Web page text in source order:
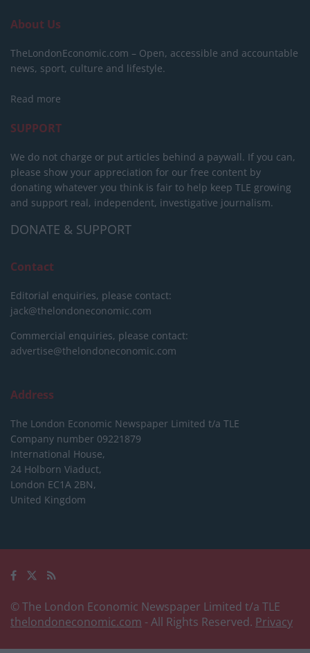
About Us
TheLondonEconomic.com – Open, accessible and accountable
news, sport, culture and lifestyle.
Read more
SUPPORT
We do not charge or put articles behind a paywall. If you can,
please show your appreciation for our free content by
donating whatever you think is fair to help keep TLE growing
and support real, independent, investigative journalism.
DONATE & SUPPORT
Contact
Editorial enquiries, please contact:
jack@thelondoneconomic.com
Commercial enquiries, please contact:
advertise@thelondoneconomic.com
Address
The London Economic Newspaper Limited t/a TLE
Company number 09221879
International House,
24 Holborn Viaduct,
London EC1A 2BN,
United Kingdom
© The London Economic Newspaper Limited t/a TLE
thelondoneconomic.com - All Rights Reserved. Privacy